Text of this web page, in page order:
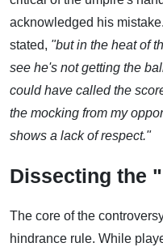
acknowledged his mistake.
stated, "but in the heat of
see he's not getting the
could have called the
the mocking from my
shows a lack of respect."
Dissecting the
The core of the
hindrance rule. While